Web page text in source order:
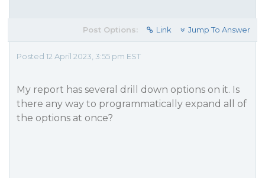
Post Options: Link Jump To Answer
Posted 12 April 2023, 3:55 pm EST
My report has several drill down options on it. Is
there any way to programmatically expand all of
the options at once?